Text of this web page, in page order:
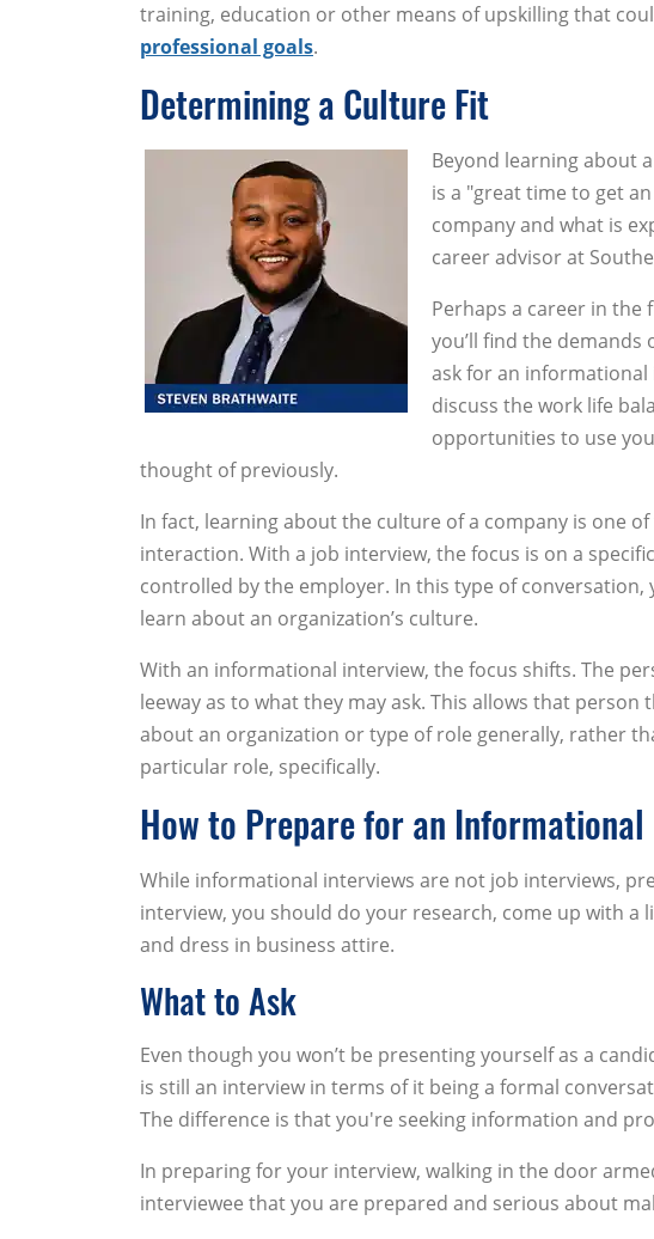
training, education or other means of upskilling that
professional goals.
Determining a Culture Fit
Beyond learning about
is a "great time to get
company and what is
career advisor at
Perhaps a career in the
you’ll find the
ask for an
discuss the work life
opportunities to use
thought of previously.
In fact, learning about the culture of a company is one
interaction. With a job interview, the focus is on a
controlled by the employer. In this type of
learn about an organization’s culture.
With an informational interview, the focus shifts. The
leeway as to what they may ask. This allows that
about an organization or type of role generally, rather
particular role, specifically.
How to Prepare for an
While informational interviews are not job interviews,
interview, you should do your research, come up with
and dress in business attire.
What to Ask
Even though you won’t be presenting yourself as a
is still an interview in terms of it being a formal
The difference is that you're seeking information and
In preparing for your interview, walking in the door
interviewee that you are prepared and serious about